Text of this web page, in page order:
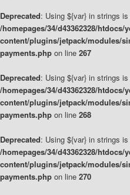
Deprecated: Using ${var} in strings
/homepages/34/d43362328/
content/plugins/jetpack/modules/
payments.php on line 267
Deprecated: Using ${var} in strings
/homepages/34/d43362328/
content/plugins/jetpack/modules/
payments.php on line 268
Deprecated: Using ${var} in strings
/homepages/34/d43362328/
content/plugins/jetpack/modules/
payments.php on line 270